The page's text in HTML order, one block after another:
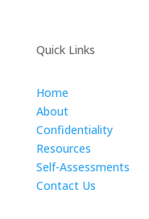
Quick Links
Home
About
Confidentiality
Resources
Self-Assessments
Contact Us